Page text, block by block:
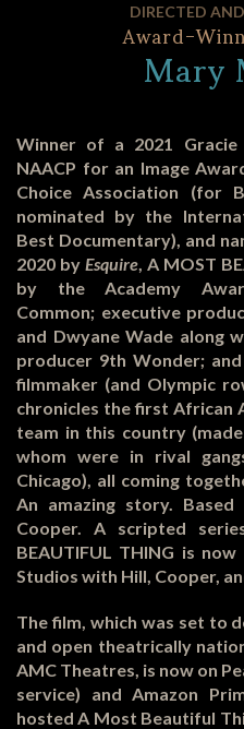
DIRECTED
Award-
Mary
Winner of a 2021
NAACP for an Image
Choice Association (for
nominated by the
Best Documentary), and
2020 by Esquire , A MOST
by the Academy
Common; executive
and Dwyane Wade along
producer 9th Wonder;
filmmaker (and Olympic
chronicles the first African
team in this country
whom were in rival
Chicago), all coming
An amazing story.
Cooper. A scripted
BEAUTIFUL THING is
Studios with Hill, Cooper,
The film, which was set to
and open theatrically
AMC Theatres, is now on
service) and Amazon
hosted A Most Beautiful